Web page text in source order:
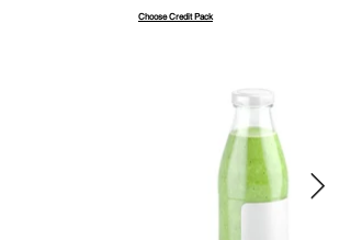
Choose Credit Pack